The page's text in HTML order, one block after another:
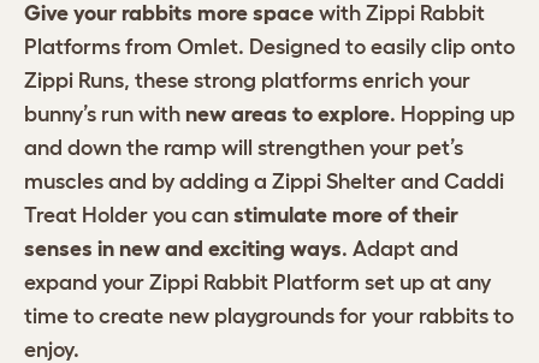
Give your rabbits more space with Zippi Rabbit
Platforms from Omlet. Designed to easily clip onto
Zippi Runs, these strong platforms enrich your
bunny’s run with new areas to explore. Hopping up
and down the ramp will strengthen your pet’s
muscles and by adding a Zippi Shelter and Caddi
Treat Holder you can stimulate more of their
senses in new and exciting ways. Adapt and
expand your Zippi Rabbit Platform set up at any
time to create new playgrounds for your rabbits to
enjoy.